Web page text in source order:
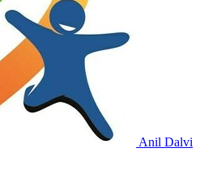
Anil Dalvi